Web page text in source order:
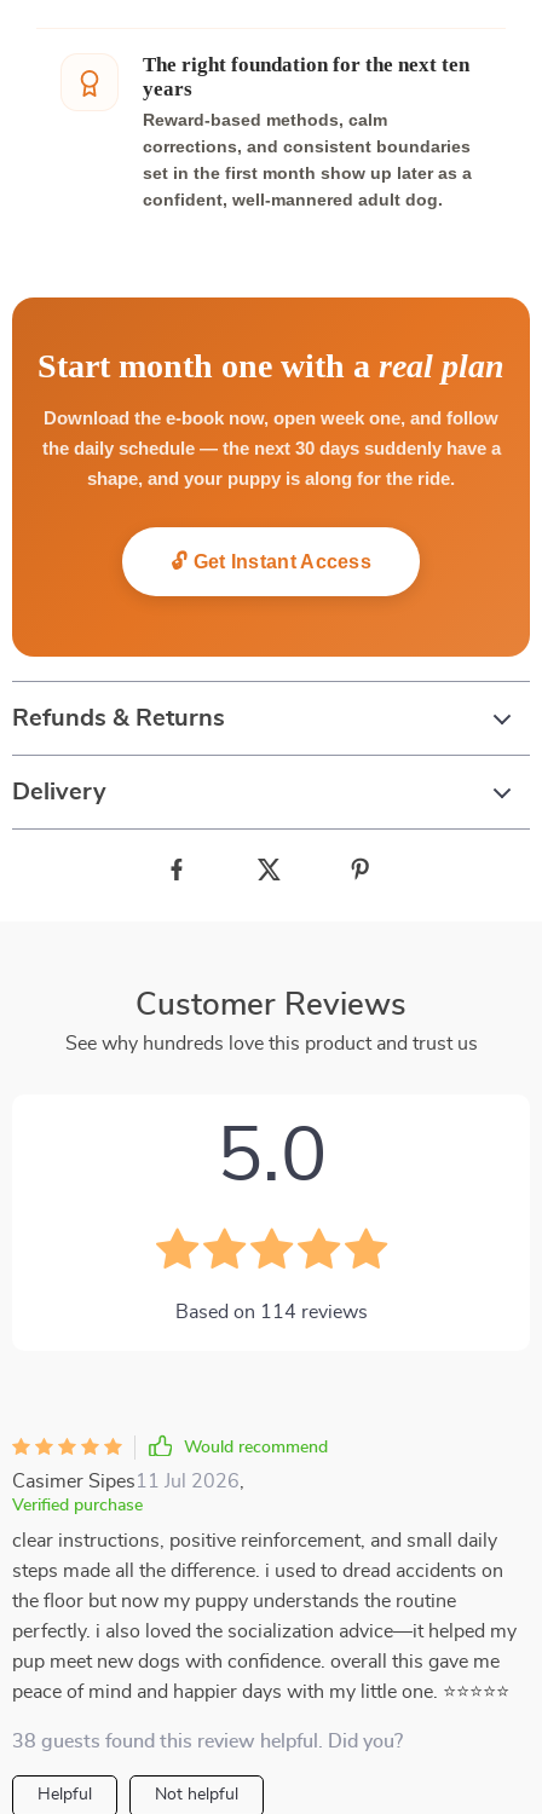
The right foundation for the next ten
years
Reward-based methods, calm
corrections, and consistent boundaries
set in the first month show up later as a
confident, well-mannered adult dog.
Start month one with a real plan
Download the e-book now, open week one, and follow
the daily schedule — the next 30 days suddenly have a
shape, and your puppy is along for the ride.
🔓 Get Instant Access
Refunds & Returns
Delivery
Customer Reviews
See why hundreds love this product and trust us
5.0
Based on 114 reviews
Would recommend
Casimer Sipes11 Jul 2026
Verified purchase
clear instructions, positive reinforcement, and small daily
steps made all the difference. i used to dread accidents on
the floor but now my puppy understands the routine
perfectly. i also loved the socialization advice—it helped my
pup meet new dogs with confidence. overall this gave me
peace of mind and happier days with my little one. ⭐⭐⭐⭐⭐
38 guests found this review helpful. Did you?
Helpful Not helpful